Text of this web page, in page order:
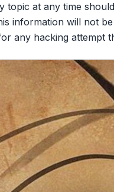
topic at any time
information will not
any hacking attempt